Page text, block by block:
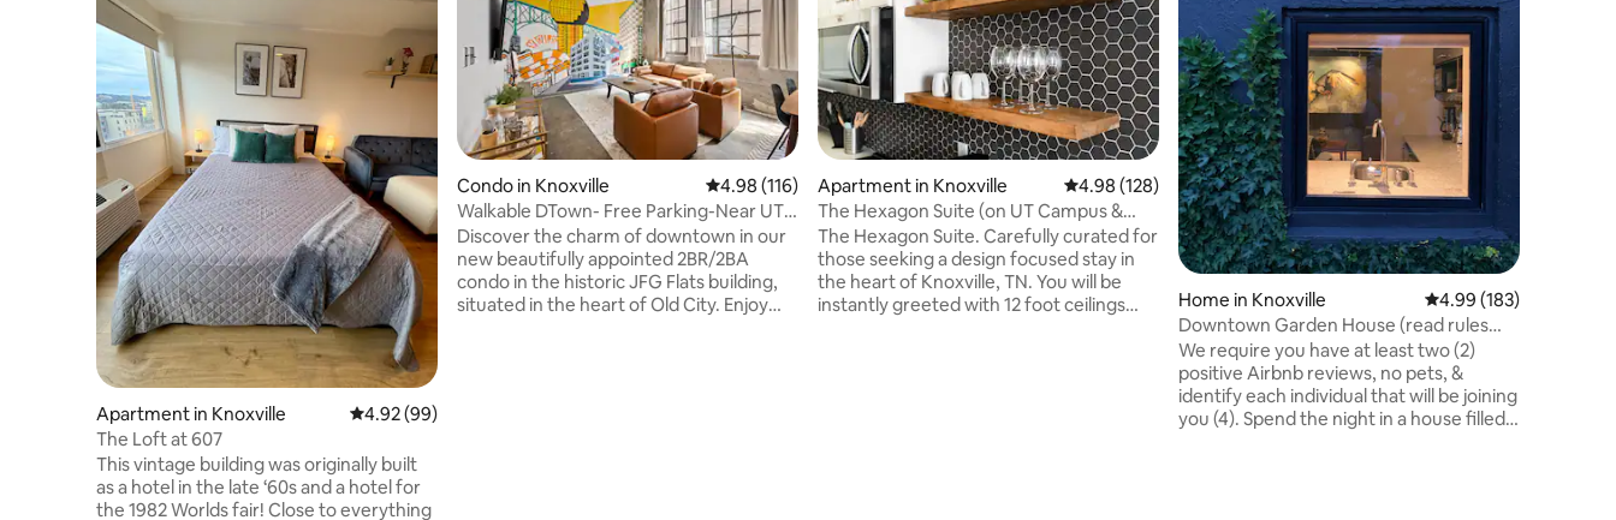
Apartment in Knoxville 4.92 out of 5 average rating, 99 reviews
4.92 (99)
The Loft at 607
This vintage building was originally built
as a hotel in the late ‘60s and a hotel for
the 1982 Worlds fair! Close to everything
Condo in Knoxville 4.98 out of 5 average rating, 116 reviews
4.98 (116)
Walkable DTown- Free Parking-Near UT-
First Floor
Discover the charm of downtown in our
new beautifully appointed 2BR/2BA
condo in the historic JFG Flats building,
situated in the heart of Old City. Enjoy
Apartment in Knoxville 4.98 out of 5 average rating, 128 reviews
4.98 (128)
The Hexagon Suite (on UT Campus &
Free Parking)
The Hexagon Suite. Carefully curated for
those seeking a design focused stay in
the heart of Knoxville, TN. You will be
instantly greeted with 12 foot ceilings
Home in Knoxville 4.99 out of 5 average
4.99 (183)
Downtown Garden House (read rules
before booking)
We require you have at least two (2)
positive Airbnb reviews, no pets, &
identify each individual that will be joining
you (4). Spend the night in a house filled